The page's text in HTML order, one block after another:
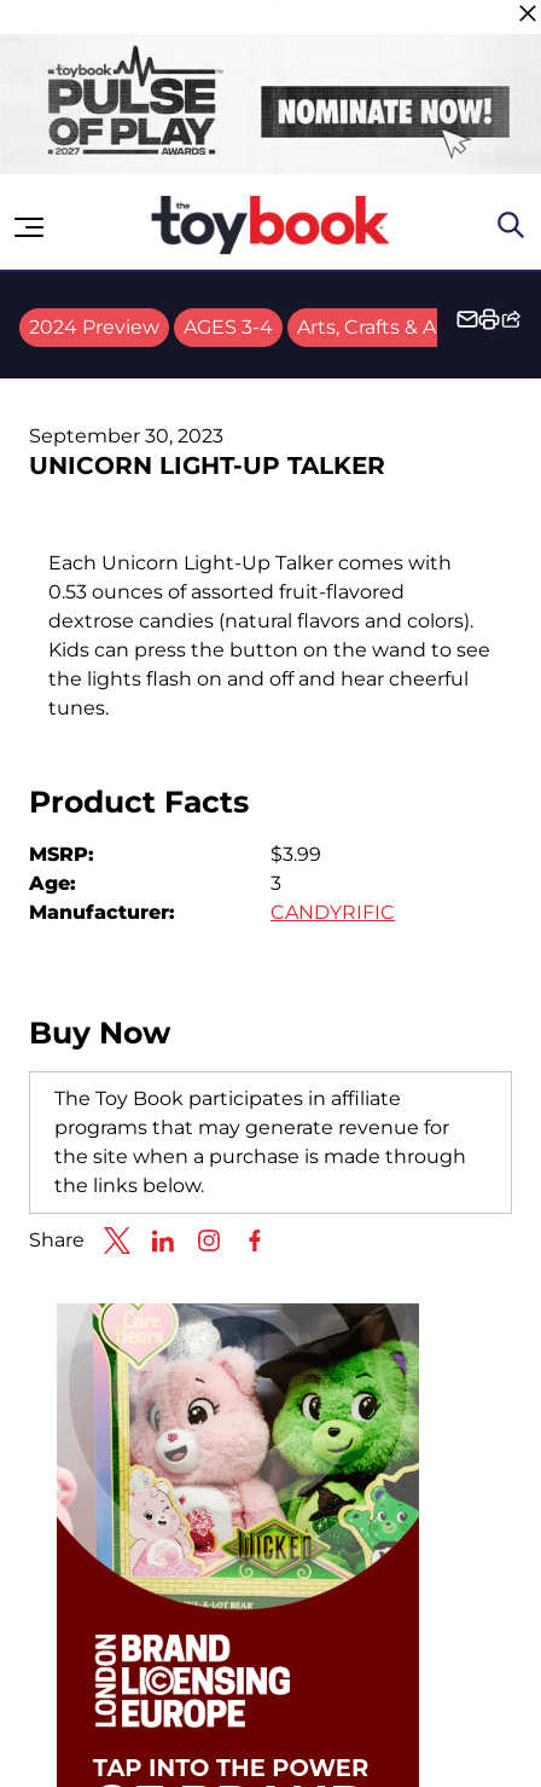
2024 Preview AGES 3-4 Arts, Crafts & Activities
September 30, 2023
UNICORN LIGHT-UP TALKER
Each Unicorn Light-Up Talker comes with
0.53 ounces of assorted fruit-flavored
dextrose candies (natural flavors and colors).
Kids can press the button on the wand to see
the lights flash on and off and hear cheerful
tunes.
Product Facts
MSRP:
$3.99
Age:
3
Manufacturer:
CANDYRIFIC
Buy Now
The Toy Book participates in affiliate
programs that may generate revenue for
the site when a purchase is made through
the links below.
Share